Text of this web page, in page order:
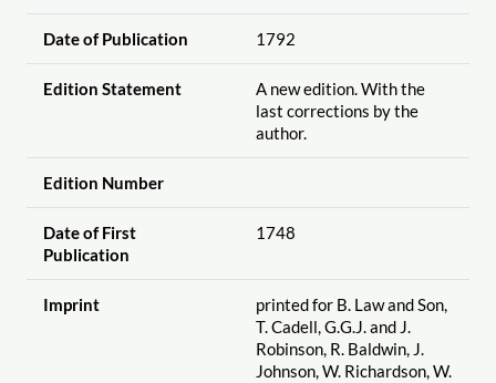
Date of Publication 1792
Edition Statement
A new edition. With the
last corrections by the
author.
Edition Number
Date of First
Publication
1748
Imprint
printed for B. Law and Son,
T. Cadell, G.G.J. and J.
Robinson, R. Baldwin, J.
Johnson, W. Richardson, W.